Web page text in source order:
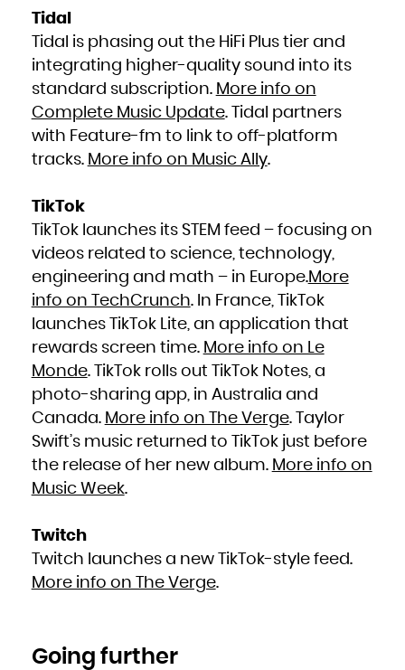
Tidal
Tidal is phasing out the HiFi Plus tier and
integrating higher-quality sound into its
standard subscription. More info on
Complete Music Update. Tidal partners
with Feature-fm to link to off-platform
tracks. More info on Music Ally.
TikTok
TikTok launches its STEM feed – focusing on
videos related to science, technology,
engineering and math – in Europe.More
info on TechCrunch. In France, TikTok
launches TikTok Lite, an application that
rewards screen time. More info on Le
Monde. TikTok rolls out TikTok Notes, a
photo-sharing app, in Australia and
Canada. More info on The Verge. Taylor
Swift’s music returned to TikTok just before
the release of her new album. More info on
Music Week.
Twitch
Twitch launches a new TikTok-style feed.
More info on The Verge.
Going further